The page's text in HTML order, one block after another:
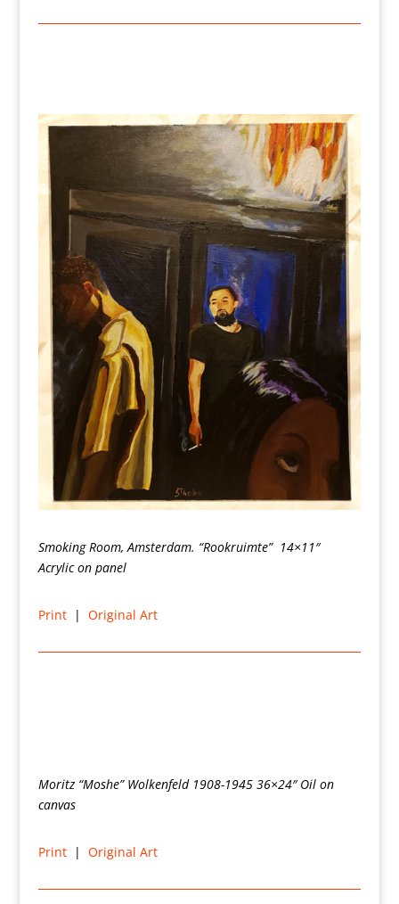
Smoking Room, Amsterdam. “Rookruimte” 14×11″
Acrylic on panel
Print| Original Art
Moritz “Moshe” Wolkenfeld 1908-1945 36×24″ Oil on
canvas
Print| Original Art